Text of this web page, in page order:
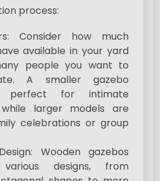
process:
Consider how much
available in your yard
people you want to
A smaller gazebo
for intimate
while larger models are
celebrations or group
Wooden gazebos
designs, from